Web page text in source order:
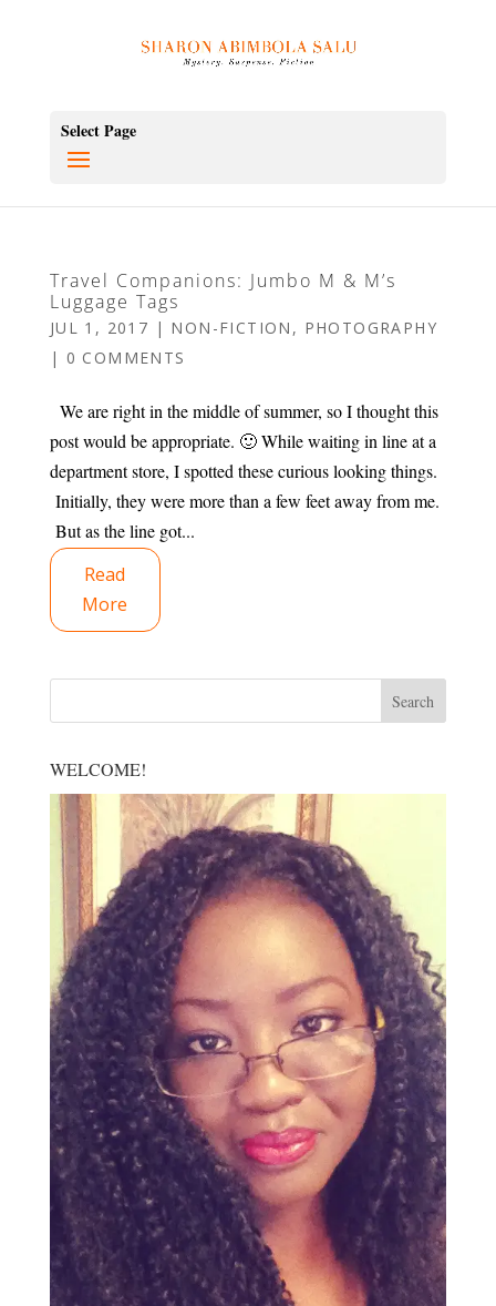
Select Page
Travel Companions: Jumbo M & M’s
Luggage Tags
JUL 1, 2017 | NON-FICTION , PHOTOGRAPHY
| 0 COMMENTS
We are right in the middle of summer, so I thought this
post would be appropriate. 🙂 While waiting in line at a
department store, I spotted these curious looking things.
Initially, they were more than a few feet away from me.
But as the line got...
Read
More
WELCOME!